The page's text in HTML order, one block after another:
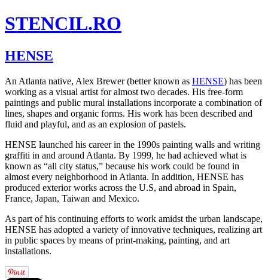
STENCIL.RO
HENSE
An Atlanta native, Alex Brewer (better known as HENSE) has been
working as a visual artist for almost two decades. His free-form
paintings and public mural installations incorporate a combination of
lines, shapes and organic forms. His work has been described and
fluid and playful, and as an explosion of pastels.
HENSE launched his career in the 1990s painting walls and writing
graffiti in and around Atlanta. By 1999, he had achieved what is
known as “all city status,” because his work could be found in
almost every neighborhood in Atlanta. In addition, HENSE has
produced exterior works across the U.S, and abroad in Spain,
France, Japan, Taiwan and Mexico.
As part of his continuing efforts to work amidst the urban landscape,
HENSE has adopted a variety of innovative techniques, realizing art
in public spaces by means of print-making, painting, and art
installations.